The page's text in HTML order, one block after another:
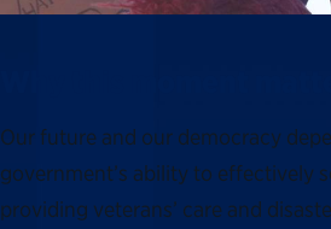
Our future and our democracy
government’s ability to effectively
providing veterans’ care and